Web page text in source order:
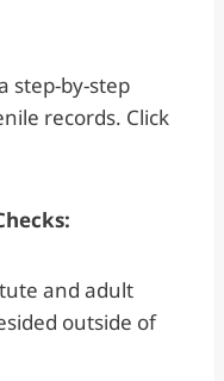
step-by-step
records. Click
and adult
outside of